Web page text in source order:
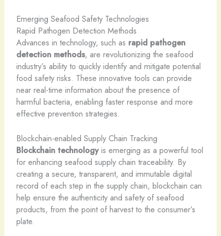
Emerging Seafood Safety Technologies
Rapid Pathogen Detection Methods
Advances in technology, such as rapid pathogen
detection methods, are revolutionizing the seafood
industry’s ability to quickly identify and mitigate potential
food safety risks. These innovative tools can provide
near real-time information about the presence of
harmful bacteria, enabling faster response and more
effective prevention strategies.
Blockchain-enabled Supply Chain Tracking
Blockchain technologyis emerging as a powerful tool
for enhancing seafood supply chain traceability. By
creating a secure, transparent, and immutable digital
record of each step in the supply chain, blockchain can
help ensure the authenticity and safety of seafood
products, from the point of harvest to the consumer’s
plate.